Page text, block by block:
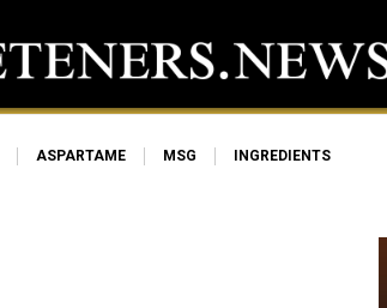
ASPARTAME MSG INGREDIENTS